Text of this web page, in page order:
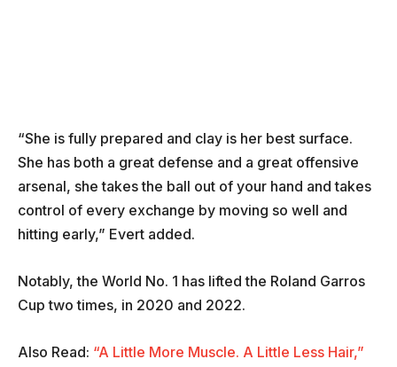
“She is fully prepared and clay is her best surface.
She has both a great defense and a great offensive
arsenal, she takes the ball out of your hand and takes
control of every exchange by moving so well and
hitting early,” Evert added.
Notably, the World No. 1 has lifted the Roland Garros
Cup two times, in 2020 and 2022.
Also Read: “A Little More Muscle. A Little Less Hair,”